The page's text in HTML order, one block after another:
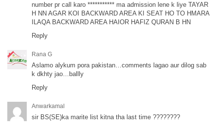
number pr call karo *********** ma admission lene k liye TAYAR
H NN AGAR KOI BACKWARD AREA KI SEAT HO TO HMARA
ILAQA BACKWARD AREA HAIOR HAFIZ QURAN B HN
Reply
Rana G
Aslamo alykum pora pakistan…comments lagao aur dilog sab
k dkhty jao…ballly
Reply
Anwarkamal
sir BS(SE)ka marite list kitna tha last time ????????